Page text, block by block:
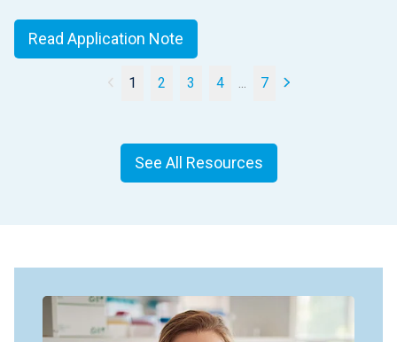
Read Application Note
1 2 3 4 7
See All Resources